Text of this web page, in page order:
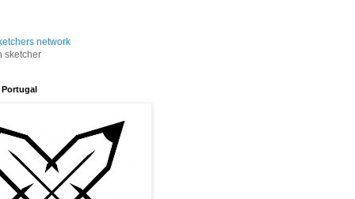
sketcher
Portugal